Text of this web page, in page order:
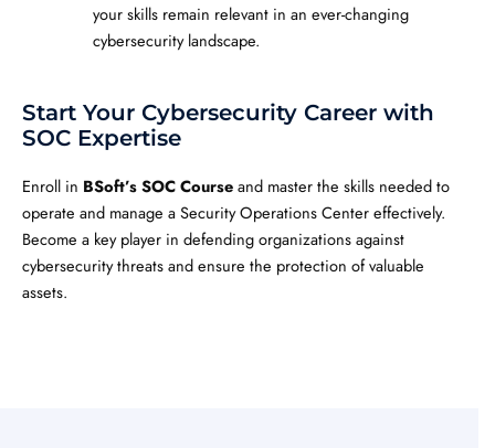
your skills remain relevant in an ever-changing
cybersecurity landscape.
Start Your Cybersecurity Career with
SOC Expertise
Enroll in BSoft’s SOC Courseand master the skills needed to
operate and manage a Security Operations Center effectively.
Become a key player in defending organizations against
cybersecurity threats and ensure the protection of valuable
assets.